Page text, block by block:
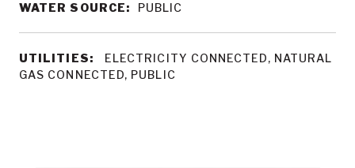
WATER SOURCE: PUBLIC
UTILITIES:
ELECTRICITY CONNECTED, NATURAL
GAS CONNECTED, PUBLIC